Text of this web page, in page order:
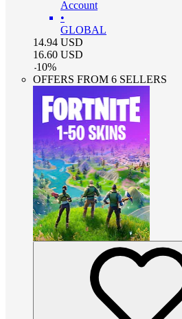
Account
•
GLOBAL
14.94 USD
16.60 USD
-10%
OFFERS FROM 6 SELLERS